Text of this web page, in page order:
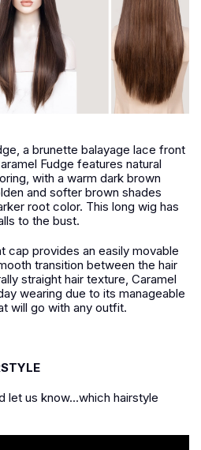
a brunette balayage lace front
Fudge features natural
with a warm dark brown
and softer brown shades
root color. This long wig has
to the bust.
cap provides an easily movable
transition between the hair
straight hair texture, Caramel
wearing due to its manageable
will go with any outfit.
let us know...which hairstyle